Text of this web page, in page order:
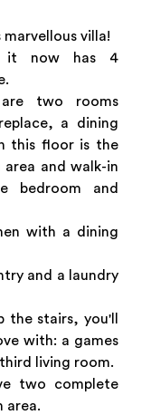
villa!
it now has 4
two rooms
a dining
this floor is the
and walk-in
bedroom and
with a dining
and a laundry
the stairs, you'll
with: a games
living room.
two complete
area.